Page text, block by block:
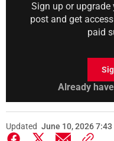
Sign up or
post and get
paid
Already
Updated June 10, 2026